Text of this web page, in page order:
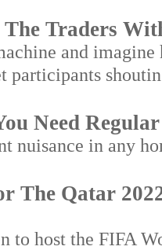
The Traders
and
participants
Need
nuisance in any
The Qatar
to host the FIFA